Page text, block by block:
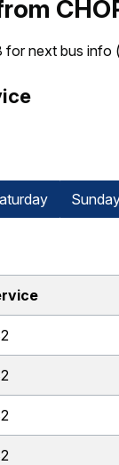
next bus info